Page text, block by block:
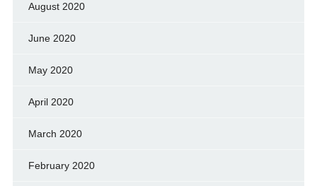
August 2020
June 2020
May 2020
April 2020
March 2020
February 2020